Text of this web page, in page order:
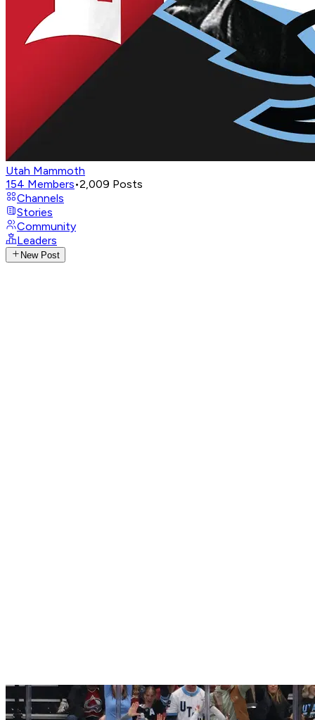
Utah Mammoth
154 Members•2,009 Posts
Channels
Stories
Community
Leaders
New Post